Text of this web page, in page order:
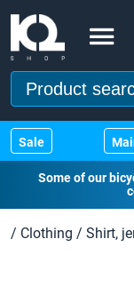
Sale
Some of our
/ Clothing / Shirt,